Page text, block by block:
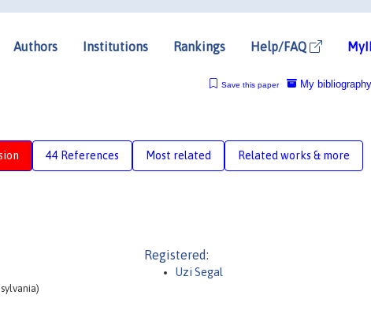
Authors Institutions Rankings Help/FAQ
My bibliography
Save this paper
44 References Most related Related works & more
Registered:
Uzi Segal